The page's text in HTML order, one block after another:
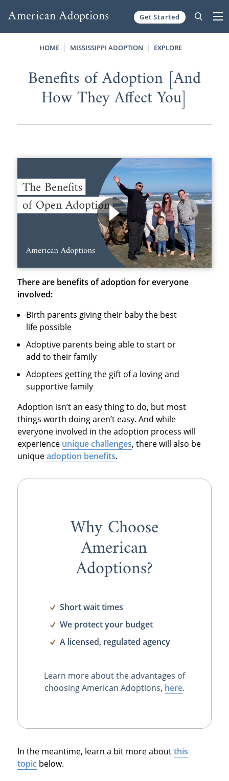
Get Started
HOME MISSISSIPPI ADOPTION EXPLORE
Benefits of Adoption [And
How They Affect You]
There are benefits of adoption for everyone
involved:
Birth parents giving their baby the best
life possible
Adoptive parents being able to start or
add to their family
Adoptees getting the gift of a loving and
supportive family
Adoption isn’t an easy thing to do, but most
things worth doing aren’t easy. And while
everyone involved in the adoption process will
experience unique challenges, there will also be
uniqueadoption benefits.
Why Choose
American
Adoptions?
Short wait times
We protect your budget
A licensed, regulated agency
Learn more about the advantages of
choosing American Adoptions, here.
In the meantime, learn a bit more aboutthis
topicbelow.